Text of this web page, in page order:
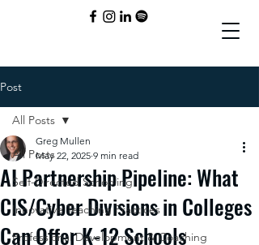
Post
All Posts
Self-Directed Schooling
Innovative Teaching Practices
Professional Development & Coaching
All Posts
AI Partnership Pipeline: What
CIS/Cyber Divisions in Colleges
Can Offer K-12 Schools
Greg Mullen
May 22, 2025 9 min read